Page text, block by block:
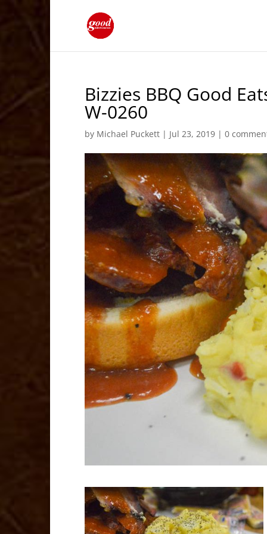
Bizzies BBQ Good
W-0260
by Michael Puckett | Jul 23, 2019 |0